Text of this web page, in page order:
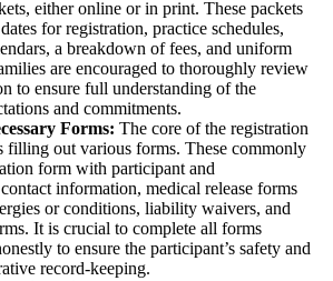
either online or in print. These packets
for registration, practice schedules,
a breakdown of fees, and uniform
are encouraged to thoroughly review
to ensure full understanding of the
and commitments.
Forms: The core of the registration
filling out various forms. These commonly
form with participant and
information, medical release forms
or conditions, liability waivers, and
It is crucial to complete all forms
to ensure the participant’s safety and
record-keeping.